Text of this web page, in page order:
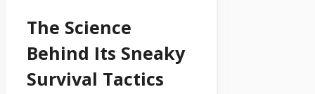
The Science
Behind Its Sneaky
Survival Tactics